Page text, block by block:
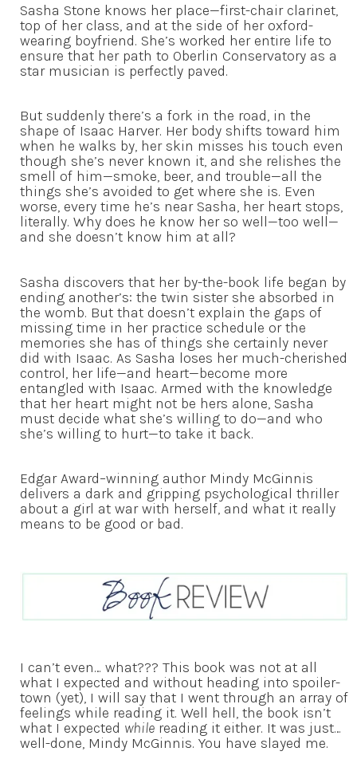
Sasha Stone knows her place—first-chair clarinet,
top of her class, and at the side of her oxford-
wearing boyfriend. She’s worked her entire life to
ensure that her path to Oberlin Conservatory as a
star musician is perfectly paved.
But suddenly there’s a fork in the road, in the
shape of Isaac Harver. Her body shifts toward him
when he walks by, her skin misses his touch even
though she’s never known it, and she relishes the
smell of him—smoke, beer, and trouble—all the
things she’s avoided to get where she is. Even
worse, every time he’s near Sasha, her heart stops,
literally. Why does he know her so well—too well—
and she doesn’t know him at all?
Sasha discovers that her by-the-book life began by
ending another’s: the twin sister she absorbed in
the womb. But that doesn’t explain the gaps of
missing time in her practice schedule or the
memories she has of things she certainly never
did with Isaac. As Sasha loses her much-cherished
control, her life—and heart—become more
entangled with Isaac. Armed with the knowledge
that her heart might not be hers alone, Sasha
must decide what she’s willing to do—and who
she’s willing to hurt—to take it back.
Edgar Award–winning author Mindy McGinnis
delivers a dark and gripping psychological thriller
about a girl at war with herself, and what it really
means to be good or bad.
I can’t even… what??? This book was not at all
what I expected and without heading into spoiler-
town (yet), I will say that I went through an array of
feelings while reading it. Well hell, the book isn’t
what I expected while reading it either. It was just…
well-done, Mindy McGinnis. You have slayed me.